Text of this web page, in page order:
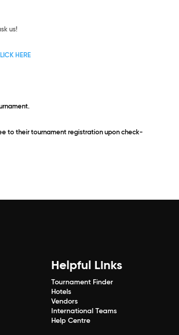
us!
HERE
to their tournament registration upon check-
Helpful Links
Tournament Finder
Hotels
Vendors
International Teams
Help Centre